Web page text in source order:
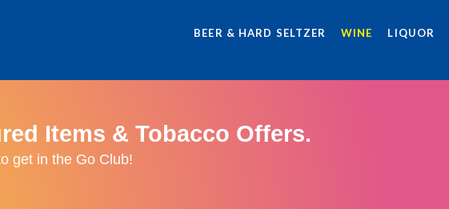
BEER & HARD SELTZER WINE LIQUOR
Items & Tobacco Offers.
get in the Go Club!